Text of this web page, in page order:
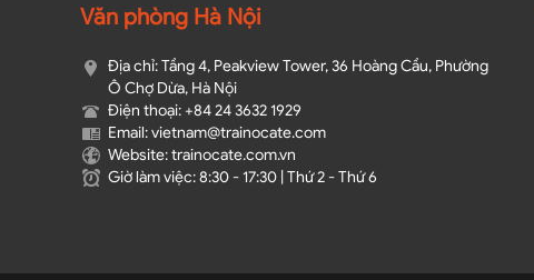
Văn phòng Hà Nội
Địa chỉ: Tầng 4, Peakview Tower, 36 Hoàng Cầu, Phường
Ô Chợ Dừa, Hà Nội
Điện thoại: +84 24 3632 1929
Email: vietnam@trainocate.com​
Website: trainocate.com.vn
Giờ làm việc: 8:30 - 17:30 | Thứ 2 - Thứ 6